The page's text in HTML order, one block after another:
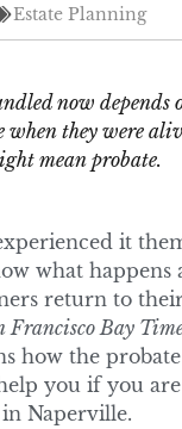
Estate Planning
now depends
when they were
mean probate.
it
what
return to
Francisco Bay
how the
you if you
in Naperville.